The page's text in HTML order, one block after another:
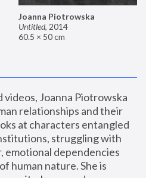
Joanna Piotrowska
Untitled, 2014
60.5 × 50 cm
videos, Joanna Piotrowska
relationships and their
at characters entangled
struggling with
emotional dependencies
human nature. She is